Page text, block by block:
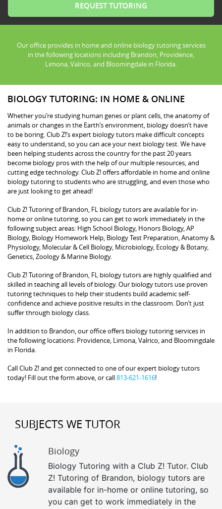
Our office provides in home and online biology tutoring services
in the following locations including Brandon, Providence,
Limona, Valrico, and Bloomingdale in Florida.
BIOLOGY TUTORING: IN HOME & ONLINE
Whether you’re studying human genes or plant cells, the anatomy of
animals or changes in the Earth’s environment, biology doesn’t have
to be boring. Club Z!’s expert biology tutors make difficult concepts
easy to understand, so you can ace your next biology test. We have
been helping students across the country for the past 20 years
become biology pros with the help of our multiple resources, and
cutting edge technology. Club Z! offers affordable in home and online
biology tutoring to students who are struggling, and even those who
are just looking to get ahead!
Club Z! Tutoring of Brandon, FL biology tutors are available for in-
home or online tutoring, so you can get to work immediately in the
following subject areas: High School Biology, Honors Biology, AP
Biology, Biology Homework Help, Biology Test Preparation, Anatomy &
Physiology, Molecular & Cell Biology, Microbiology, Ecology & Botany,
Genetics, Zoology & Marine Biology.
Club Z! Tutoring of Brandon, FL biology tutors are highly qualified and
skilled in teaching all levels of biology. Our biology tutors use proven
tutoring techniques to help their students build academic self-
confidence and achieve positive results in the classroom. Don’t just
suffer through biology class.
In addition to Brandon, our office offers biology tutoring services in
the following locations: Providence, Limona, Valrico, and Bloomingdale
in Florida.
Call Club Z! and get connected to one of our expert biology tutors
today! Fill out the form above, or call813-621-1616!
SUBJECTS WE TUTOR
Biology
Biology Tutoring with a Club Z! Tutor. Club
Z! Tutoring of Brandon, biology tutors are
available for in-home or online tutoring, so
you can get to work immediately in the